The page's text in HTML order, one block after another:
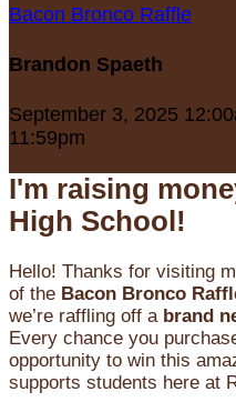
Bacon Bronco Raffle
Brandon Spaeth
September 3, 2025
11:59pm
I'm raising
High School!
Hello! Thanks for visiting
of the Bacon Bronco
we’re raffling off a brand
Every chance you
opportunity to win this
supports students here at